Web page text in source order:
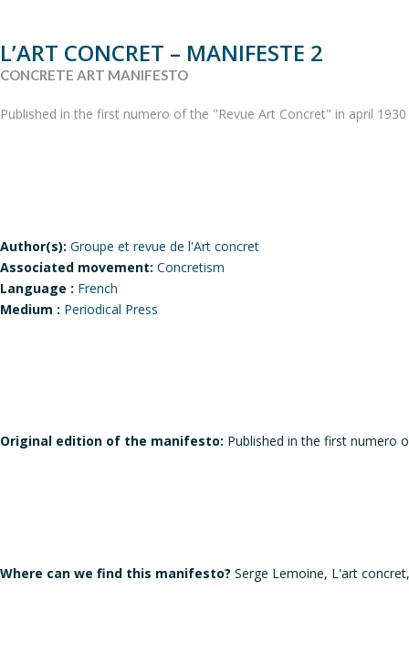
L’ART CONCRET – MANIFESTE 2
CONCRETE ART MANIFESTO
Published in the first numero of the "Revue Art Concret" in april 1930
Author(s): Groupe et revue de l'Art concret
Associated movement: Concretism
Language : French
Medium : Periodical Press
Original edition of the manifesto: Published in the first numero
Where can we find this manifesto? Serge Lemoine, L'art